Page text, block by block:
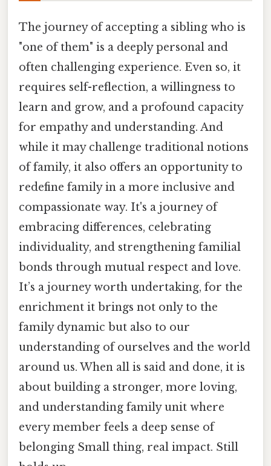
The journey of accepting a sibling who is
"one of them" is a deeply personal and
often challenging experience. Even so, it
requires self-reflection, a willingness to
learn and grow, and a profound capacity
for empathy and understanding. And
while it may challenge traditional notions
of family, it also offers an opportunity to
redefine family in a more inclusive and
compassionate way. It's a journey of
embracing differences, celebrating
individuality, and strengthening familial
bonds through mutual respect and love.
It’s a journey worth undertaking, for the
enrichment it brings not only to the
family dynamic but also to our
understanding of ourselves and the world
around us. When all is said and done, it is
about building a stronger, more loving,
and understanding family unit where
every member feels a deep sense of
belonging Small thing, real impact. Still